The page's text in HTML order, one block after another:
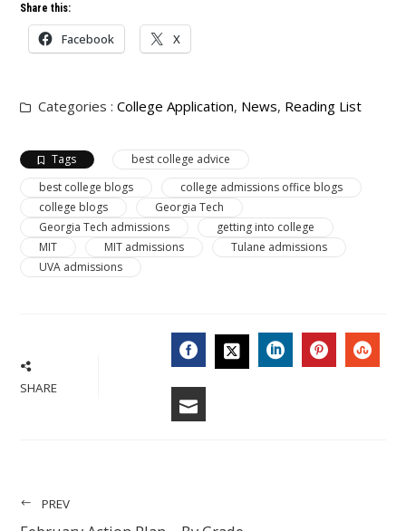
Share this:
Facebook X
Categories :College Application, News, Reading List
Tags
best college advice
best college blogs
college admissions office blogs
college blogs
Georgia Tech
Georgia Tech admissions
getting into college
MIT
MIT admissions
Tulane admissions
UVA admissions
SHARE FACEBOOK
PREV